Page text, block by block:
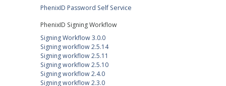
PhenixID Password Self Service
PhenixID Signing Workflow
Signing Workflow 3.0.0
Signing workflow 2.5.14
Signing workflow 2.5.11
Signing workflow 2.5.10
Signing workflow 2.4.0
Signing workflow 2.3.0